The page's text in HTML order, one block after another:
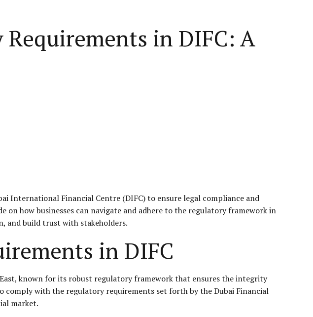
in DIFC: A
International Financial Centre (DIFC) to ensure legal compliance and
on how businesses can navigate and adhere to the regulatory framework in
and build trust with stakeholders.
in DIFC
known for its robust regulatory framework that ensures the integrity
comply with the regulatory requirements set forth by the Dubai Financial
market.